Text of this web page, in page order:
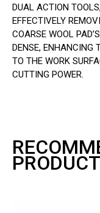
DUAL ACTION
EFFECTIVELY
COARSE WOOL
DENSE, ENHANCING
TO THE WORK
CUTTING POWER.